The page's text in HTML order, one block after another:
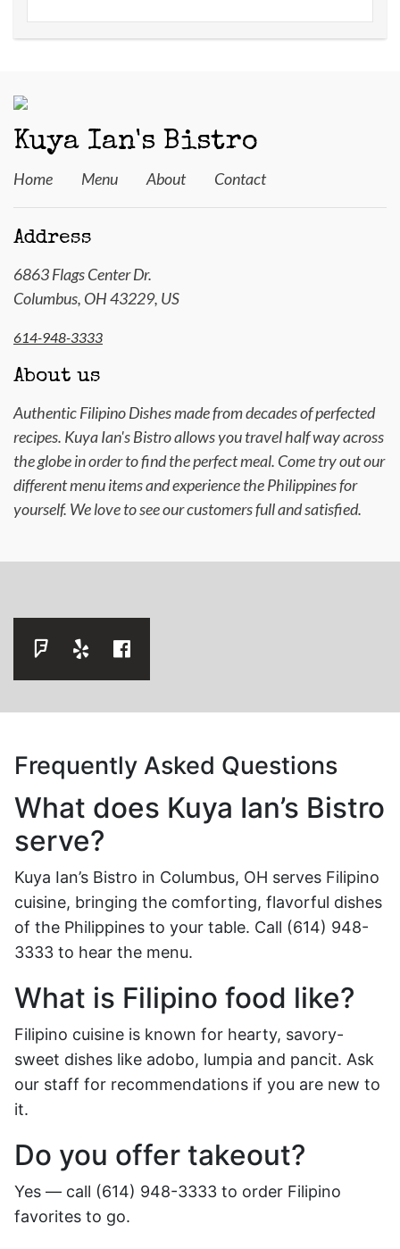
Kuya Ian's Bistro
Home Menu About Contact
Address
6863 Flags Center Dr.
Columbus, OH 43229, US
614-948-3333
About us
Authentic Filipino Dishes made from decades of perfected
recipes. Kuya Ian's Bistro allows you travel half way across
the globe in order to find the perfect meal. Come try out our
different menu items and experience the Philippines for
yourself. We love to see our customers full and satisfied.
Frequently Asked Questions
What does Kuya Ian’s Bistro
serve?
Kuya Ian’s Bistro in Columbus, OH serves Filipino
cuisine, bringing the comforting, flavorful dishes
of the Philippines to your table. Call (614) 948-
3333 to hear the menu.
What is Filipino food like?
Filipino cuisine is known for hearty, savory-
sweet dishes like adobo, lumpia and pancit. Ask
our staff for recommendations if you are new to
it.
Do you offer takeout?
Yes — call (614) 948-3333 to order Filipino
favorites to go.